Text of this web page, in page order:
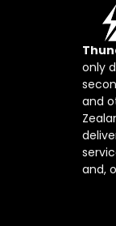
only
and
and,